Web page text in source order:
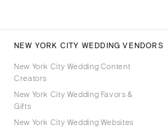
NEW YORK CITY WEDDING VENDORS
New York City Wedding Content
Creators
New York City Wedding Favors &
Gifts
New York City Wedding Websites